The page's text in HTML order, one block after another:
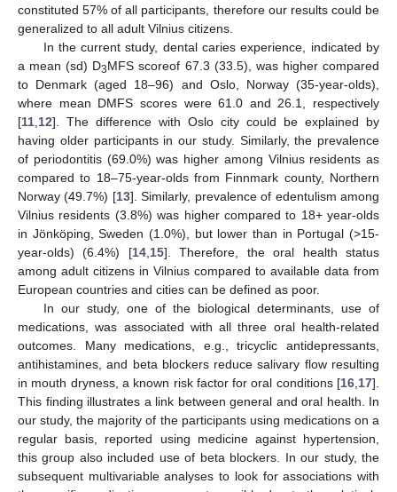
constituted 57% of all participants, therefore our results could be
generalized to all adult Vilnius citizens.
In the current study, dental caries experience, indicated by
a mean (sd) D3MFS scoreof 67.3 (33.5), was higher compared
to Denmark (aged 18–96) and Oslo, Norway (35-year-olds),
where mean DMFS scores were 61.0 and 26.1, respectively
[11 12]. The difference with Oslo city could be explained by
having older participants in our study. Similarly, the prevalence
of periodontitis (69.0%) was higher among Vilnius residents as
compared to 18–75-year-olds from Finnmark county, Northern
Norway (49.7%) [13]. Similarly, prevalence of edentulism among
Vilnius residents (3.8%) was higher compared to 18+ year-olds
in Jönköping, Sweden (1.0%), but lower than in Portugal (>15-
year-olds) (6.4%) [14, 15]. Therefore, the oral health status
among adult citizens in Vilnius compared to available data from
European countries and cities can be defined as poor.
In our study, one of the biological determinants, use of
medications, was associated with all three oral health-related
outcomes. Many medications, e.g., tricyclic antidepressants,
antihistamines, and beta blockers reduce salivary flow resulting
in mouth dryness, a known risk factor for oral conditions [16 17].
This finding illustrates a link between general and oral health. In
our study, the majority of the participants using medications on a
regular basis, reported using medicine against hypertension,
this group also included use of beta blockers. In our study, the
subsequent multivariable analyses to look for associations with